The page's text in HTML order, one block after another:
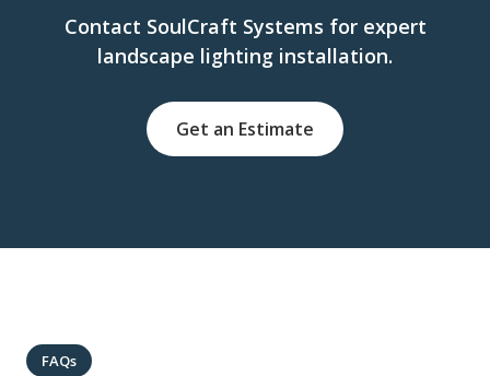
Contact SoulCraft Systems for expert
landscape lighting installation.
Get an Estimate
FAQs